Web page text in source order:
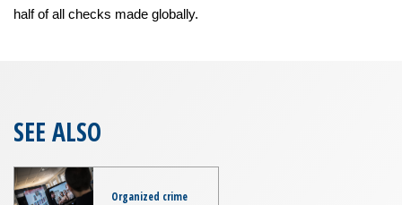
half of all checks made globally.
SEE ALSO
Organized crime